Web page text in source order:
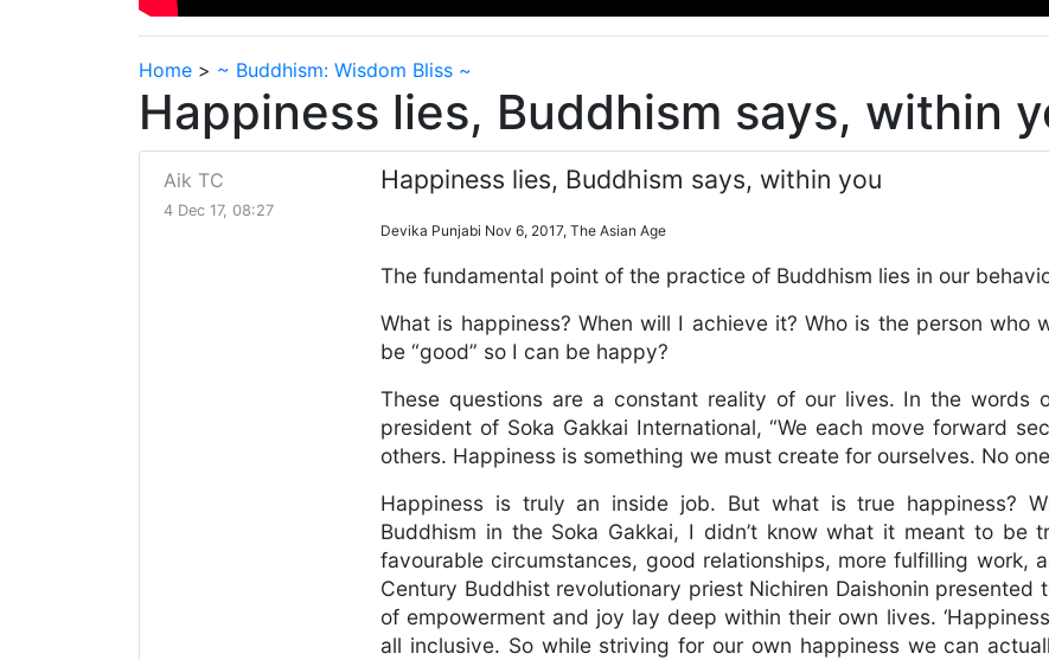
Home > ~ Buddhism: Wisdom Bliss ~
Happiness lies, Buddhism says, within
Aik TC
4 Dec 17, 08:27
Happiness lies, Buddhism says, within you
Devika Punjabi Nov 6, 2017, The Asian Age
The fundamental point of the practice of Buddhism lies in our
What is happiness? When will I achieve it? Who is the person who
be “good” so I can be happy?
These questions are a constant reality of our lives. In the words
president of Soka Gakkai International, “We each move forward
others. Happiness is something we must create for ourselves. No
Happiness is truly an inside job. But what is true happiness?
Buddhism in the Soka Gakkai, I didn’t know what it meant to be
favourable circumstances, good relationships, more fulfilling work,
Century Buddhist revolutionary priest Nichiren Daishonin
of empowerment and joy lay deep within their own lives.
all inclusive. So while striving for our own happiness we can